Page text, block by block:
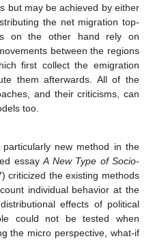
but may be achieved by either
the net migration top-
on the other hand rely on
between the regions
first collect the emigration
them afterwards. All of the
and their criticisms, can
too.
new method in the
essayA New Type of Socio-
) criticized the existing methods
individual behavior at the
effects of political
could not be tested when
the micro perspective, what-if